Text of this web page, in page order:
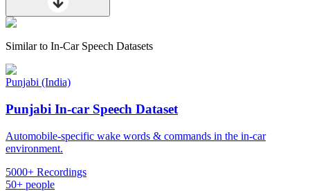
Similar to In-Car Speech Datasets
Punjabi (India)
Punjabi In-car Speech Dataset
Automobile-specific wake words & commands in the in-car
environment.
5000+ Recordings
50+ people